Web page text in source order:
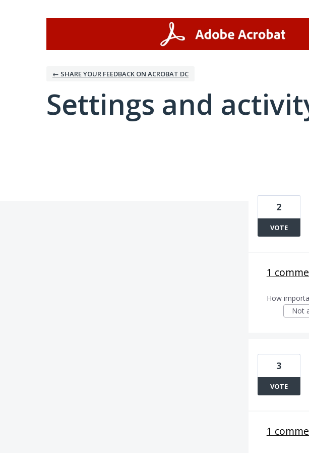
← SHARE YOUR FEEDBACK ON ACROBAT DC
Settings and
2
VOTE
1
How
Not
3
VOTE
1